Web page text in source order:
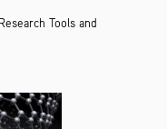
Tools and